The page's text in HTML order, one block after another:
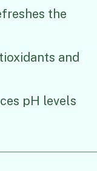
the
and
pH levels